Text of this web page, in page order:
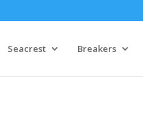
Seacrest Breakers